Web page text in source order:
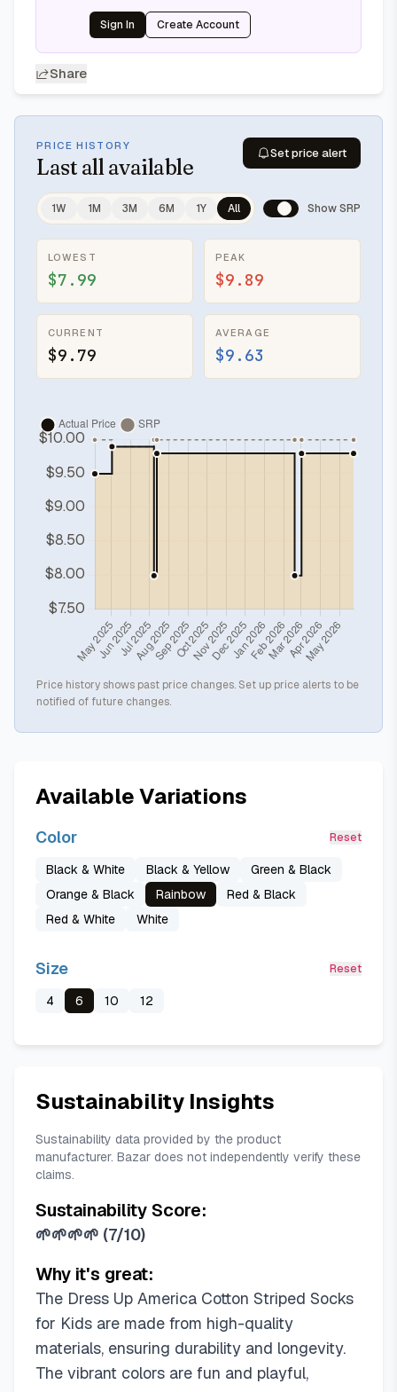
Sign In Create Account
Share
PRICE HISTORY
Last all available
Set price alert
1W 1M 3M 6M 1Y All Show SRP
LOWEST
$7.99
PEAK
$9.89
CURRENT
$9.79
AVERAGE
$9.63
Price history shows past price changes. Set up price alerts to be
notified of future changes.
Available Variations
Color Reset
Black & White Black & Yellow
Green & Black
Orange & Black
Rainbow
Red & Black
Red & White
White
Size Reset
4 6 10 12
Sustainability Insights
Sustainability data provided by the product
manufacturer. Bazar does not independently verify these
claims.
Sustainability Score:
🌱🌱🌱🌱 (7/10)
Why it's great:
The Dress Up America Cotton Striped Socks
for Kids are made from high-quality
materials, ensuring durability and longevity.
The vibrant colors are fun and playful,